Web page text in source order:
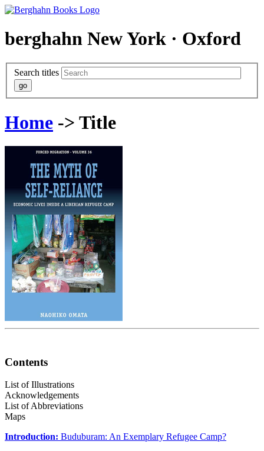
berghahn New York · Oxford
Search titles
Home -> Title
Contents
List of Illustrations
Acknowledgements
List of Abbreviations
Maps
Introduction: Buduburam: An Exemplary Refugee Camp?